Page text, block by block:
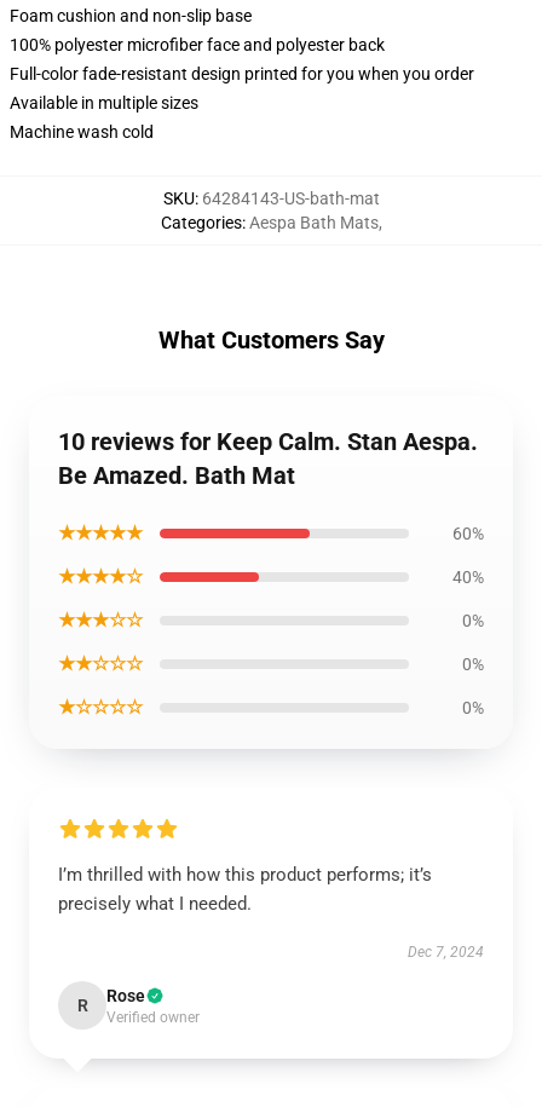
Foam cushion and non-slip base
100% polyester microfiber face and polyester back
Full-color fade-resistant design printed for you when you order
Available in multiple sizes
Machine wash cold
SKU: 64284143-US-bath-mat
Categories:Aespa Bath Mats,
What Customers Say
10 reviews for Keep Calm. Stan Aespa.
Be Amazed. Bath Mat
★★★★★ 60%
★★★★☆ 40%
★★★☆☆ 0%
★★☆☆☆ 0%
★☆☆☆☆ 0%
I’m thrilled with how this product performs; it’s
precisely what I needed.
Dec 7, 2024
R Rose
Verified owner